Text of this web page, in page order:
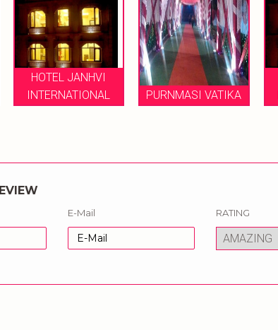
HOTEL JANHVI
INTERNATIONAL
PURNMASI VATIKA
E-Mail RATING